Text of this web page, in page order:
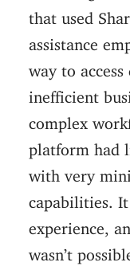
that used
assistance
way to access
inefficient
complex
platform had
with very
capabilities.
experience,
wasn’t